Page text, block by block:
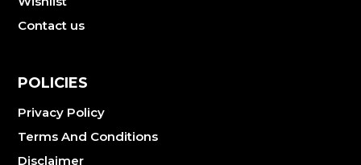
Contact us
POLICIES
Privacy Policy
Terms And Conditions
Disclaimer